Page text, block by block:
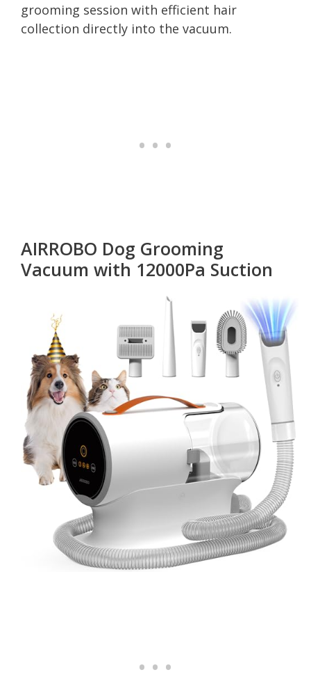
grooming session with efficient hair
collection directly into the vacuum.
AIRROBO Dog Grooming
Vacuum with 12000Pa Suction